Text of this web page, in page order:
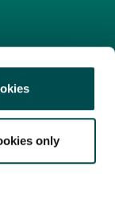
only